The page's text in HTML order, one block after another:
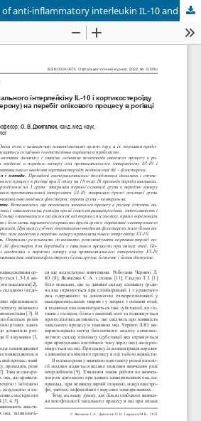
Assessing the impact of anti-inflammatory interleukin IL-10 and flosteron, a long-acting corticosteroid, on the course of corneal burn process